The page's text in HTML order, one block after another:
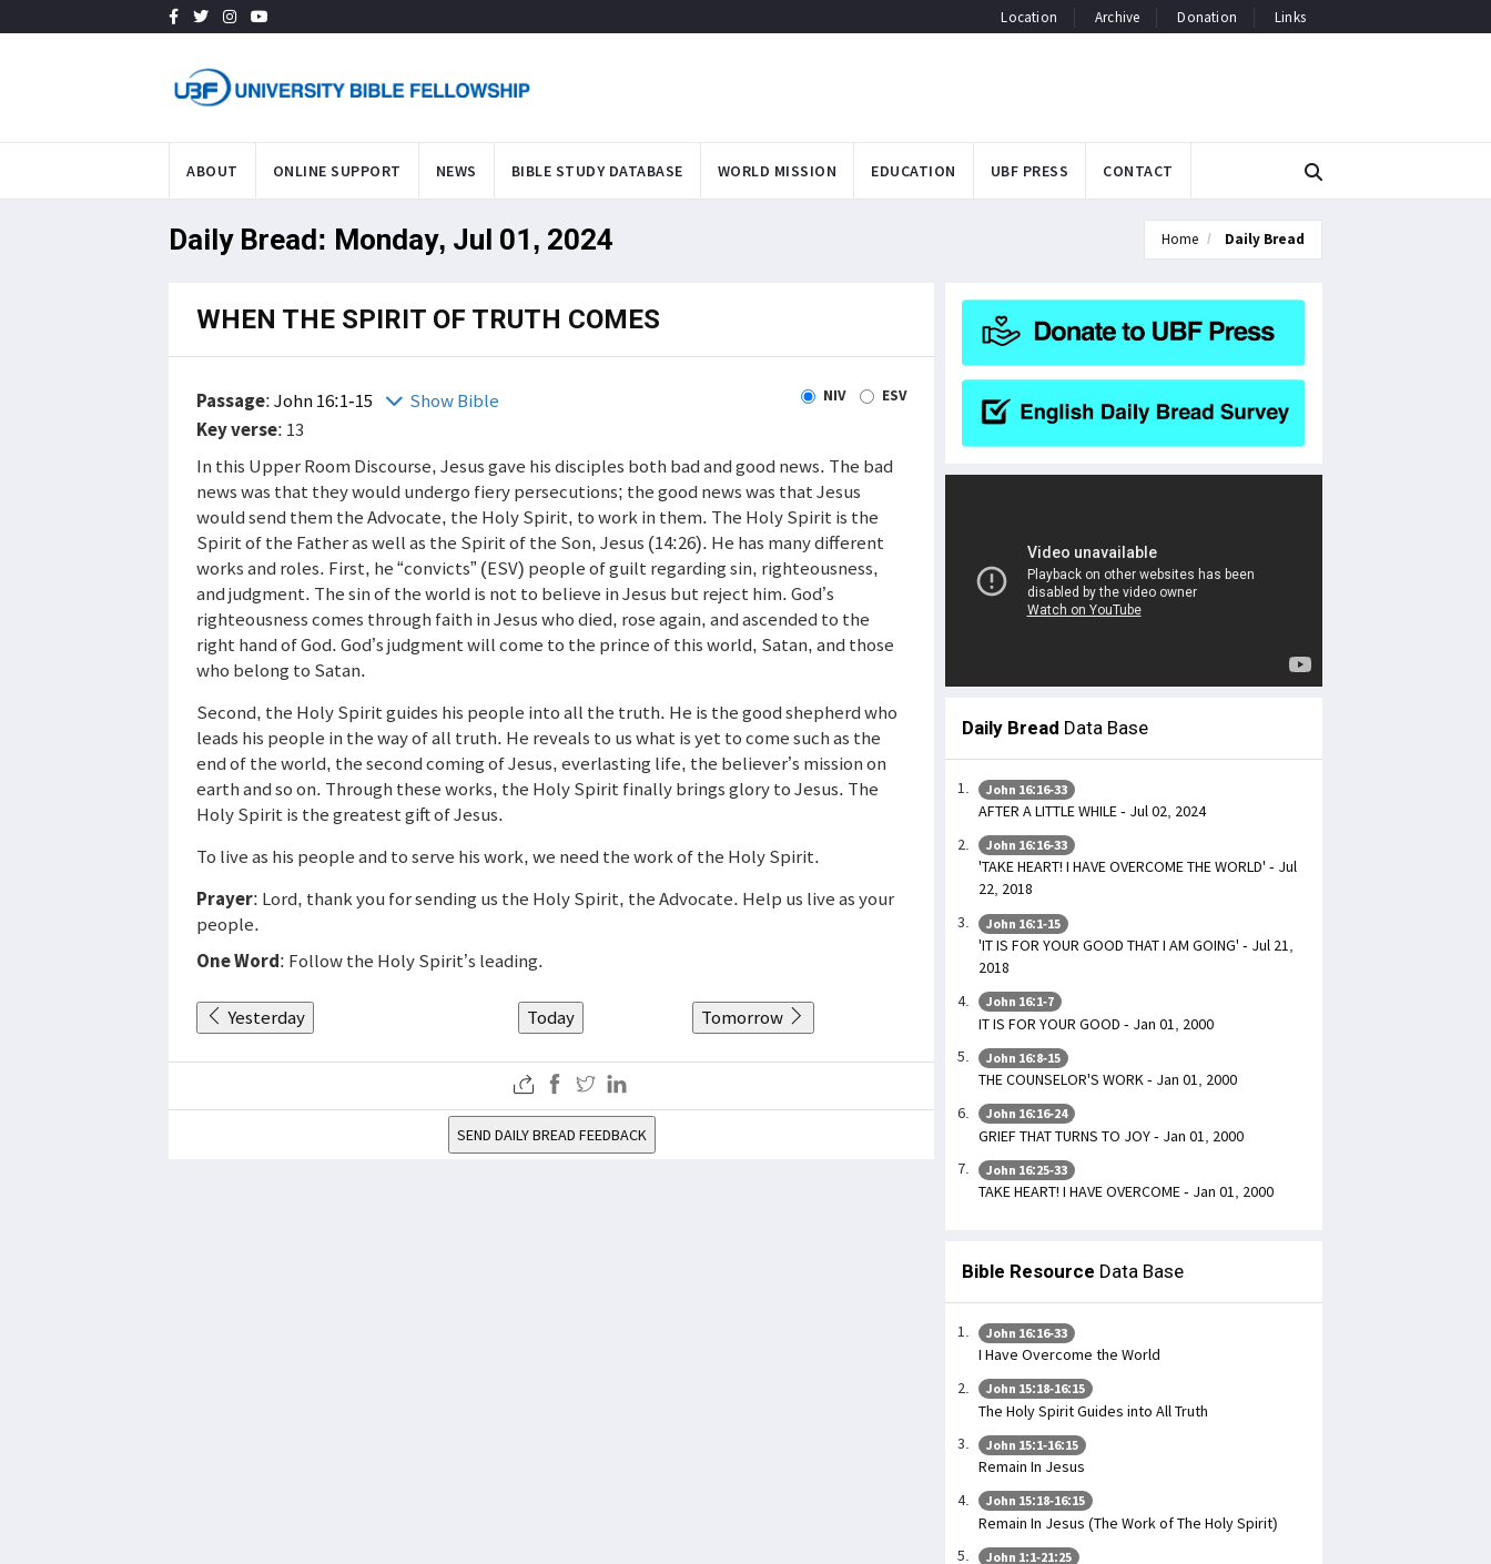
Location Archive Donation Links
ABOUT ONLINE SUPPORT NEWS BIBLE STUDY DATABASE WORLD MISSION EDUCATION UBF PRESS CONTACT
Daily Bread: Monday, Jul 01, 2024 Home Daily Bread
WHEN THE SPIRIT OF TRUTH COMES
Passage:John 16:1-15 Show Bible NIV ESV
Key verse: 13
In this Upper Room Discourse, Jesus gave his disciples both bad and good news. The bad
news was that they would undergo fiery persecutions; the good news was that Jesus
would send them the Advocate, the Holy Spirit, to work in them. The Holy Spirit is the
Spirit of the Father as well as the Spirit of the Son, Jesus (14:26). He has many different
works and roles. First, he “convicts” (ESV) people of guilt regarding sin, righteousness,
and judgment. The sin of the world is not to believe in Jesus but reject him. God’s
righteousness comes through faith in Jesus who died, rose again, and ascended to the
right hand of God. God’s judgment will come to the prince of this world, Satan, and those
who belong to Satan.
Second, the Holy Spirit guides his people into all the truth. He is the good shepherd who
leads his people in the way of all truth. He reveals to us what is yet to come such as the
end of the world, the second coming of Jesus, everlasting life, the believer’s mission on
earth and so on. Through these works, the Holy Spirit finally brings glory to Jesus. The
Holy Spirit is the greatest gift of Jesus.
To live as his people and to serve his work, we need the work of the Holy Spirit.
Prayer: Lord, thank you for sending us the Holy Spirit, the Advocate. Help us live as your
people.
One Word: Follow the Holy Spirit’s leading.
Yesterday Today Tomorrow
SEND DAILY BREAD FEEDBACK
Daily Bread Data Base
John 16:16-33
AFTER A LITTLE WHILE - Jul 02, 2024
John 16:16-33
'TAKE HEART! I HAVE OVERCOME THE WORLD' - Jul
22, 2018
John 16:1-15
'IT IS FOR YOUR GOOD THAT I AM GOING' - Jul 21,
2018
John 16:1-7
IT IS FOR YOUR GOOD - Jan 01, 2000
John 16:8-15
THE COUNSELOR'S WORK - Jan 01, 2000
John 16:16-24
GRIEF THAT TURNS TO JOY - Jan 01, 2000
John 16:25-33
TAKE HEART! I HAVE OVERCOME - Jan 01, 2000
Bible Resource Data Base
John 16:16-33
I Have Overcome the World
John 15:18-16:15
The Holy Spirit Guides into All Truth
John 15:1-16:15
Remain In Jesus
John 15:18-16:15
Remain In Jesus (The Work of The Holy Spirit)
John 1:1-21:25